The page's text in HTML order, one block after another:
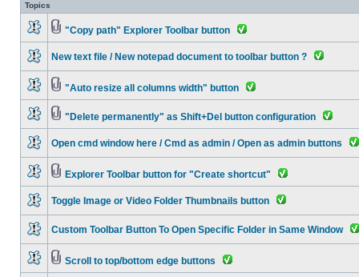
Topics
"Copy path" Explorer Toolbar button
New text file / New notepad document to toolbar button ?
"Auto resize all columns width" button
"Delete permanently" as Shift+Del button configuration
Open cmd window here / Cmd as admin / Open as admin buttons
Explorer Toolbar button for "Create shortcut"
Toggle Image or Video Folder Thumbnails button
Custom Toolbar Button To Open Specific Folder in Same Window
Scroll to top/bottom edge buttons